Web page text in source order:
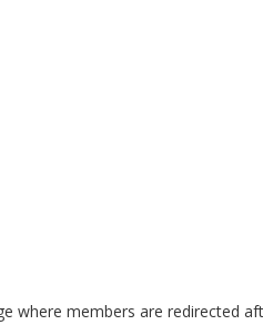
where members are redirected